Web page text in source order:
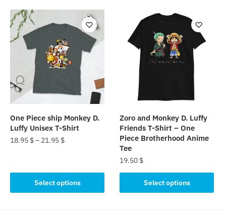
variants.
The
options
chosen
on
the
product
page
multiple
variants.
The
options
chosen
product
page
One Piece ship Monkey D.
Luffy Unisex T-Shirt
18.95 $– 21.95 $
Select options
product
multiple
Zoro and Monkey D. Luffy
Friends T-Shirt – One
Piece Brotherhood Anime
Tee
19.50 $
Select options
product